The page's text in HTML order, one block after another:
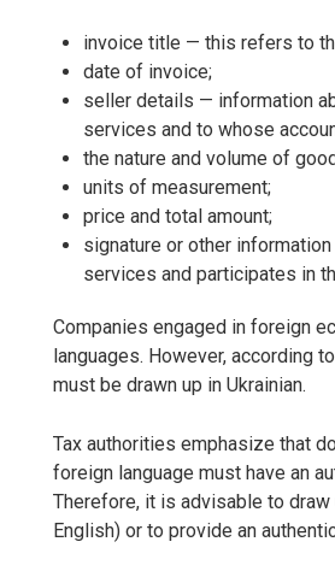
invoice title — this refers to
date of invoice;
seller details — information
services and to whose
the nature and volume of
units of measurement;
price and total amount;
signature or other
services and participates in
Companies engaged in foreign
languages. However, according
must be drawn up in Ukrainian.
Tax authorities emphasize that
foreign language must have an
Therefore, it is advisable to
English) or to provide an